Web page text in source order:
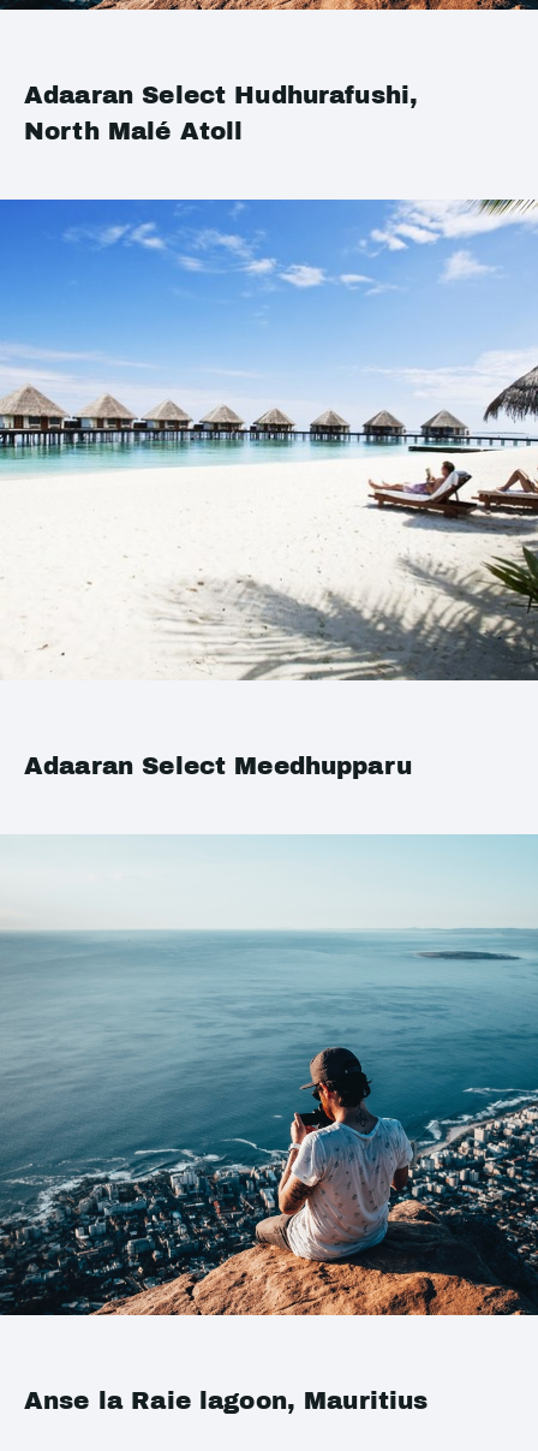
Adaaran Select Hudhurafushi,
North Malé Atoll
Adaaran Select Meedhupparu
Anse la Raie lagoon, Mauritius